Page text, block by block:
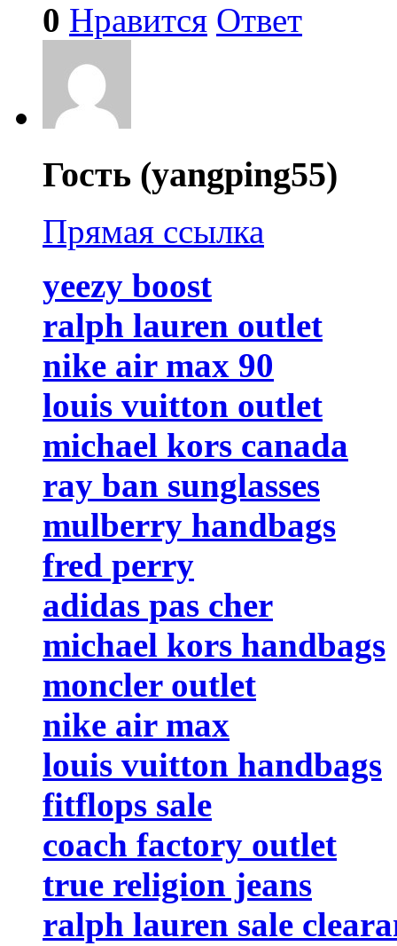
0 Нравится Ответ
Гость (yangping55)
Прямая ссылка
yeezy boost
ralph lauren outlet
nike air max 90
louis vuitton outlet
michael kors canada
ray ban sunglasses
mulberry handbags
fred perry
adidas pas cher
michael kors handbags
moncler outlet
nike air max
louis vuitton handbags
fitflops sale
coach factory outlet
true religion jeans
ralph lauren sale